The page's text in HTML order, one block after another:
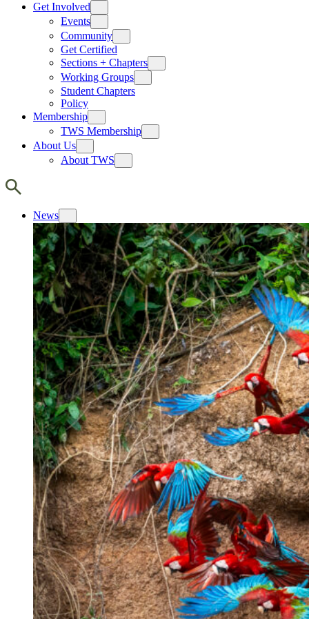
Get Involved
Events
Community
Get Certified
Sections + Chapters
Working Groups
Student Chapters
Policy
Membership
TWS Membership
About Us
About TWS
News